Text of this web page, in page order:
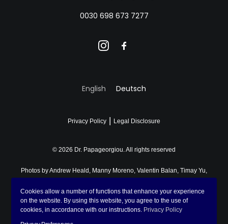
0030 698 673 7277
English Deutsch
Privacy Policy | Legal Disclosure
© 2026 Dr. Papageorgiou.All rights reserved
Photos byAndrew Heald , Manny Moreno, Valentin Balan, Timay Yu,
Chronis Potidis
Cookies allow a number of functions that enhance your experience
on the website. By using this website, you agree to the use of
cookies, in accordance with our instructions. Privacy Policy